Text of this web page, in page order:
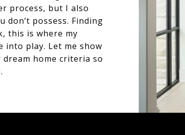
process, but I also
don’t possess. Finding
this is where my
into play. Let me show
home criteria so